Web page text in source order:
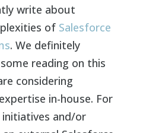
write about
ofSalesforce
. We definitely
reading on this
considering
in-house. For
and/or